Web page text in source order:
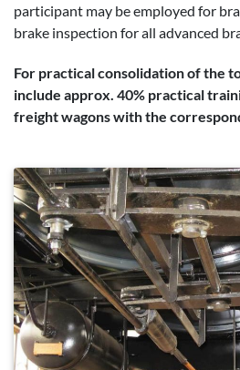
participant may be employed for
brake inspection for all advanced
For practical consolidation of the
include approx. 40% practical
freight wagons with the